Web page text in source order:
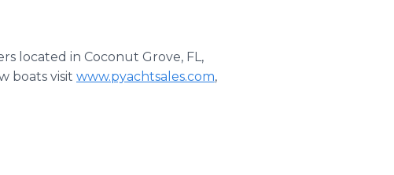
located in Coconut Grove, FL,
boats visit www.pyachtsales.com,